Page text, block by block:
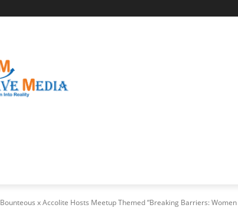
Bounteous x Accolite Hosts Meetup Themed “Breaking Barriers: Women